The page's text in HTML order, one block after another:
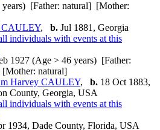
years) [Father: natural] [Mother:
CAULEY, b. Jul 1881, Georgia
1927 (Age > 46 years) [Father:
natural]
Harvey CAULEY, b. 18 Oct 1883,
County, Georgia, USA
1934, Dade County, Florida, USA